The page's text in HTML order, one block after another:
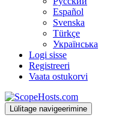
Español
Svenska
Türkçe
Українська
Logi sisse
Registreeri
Vaata ostukorvi
Lülitage navigeerimine